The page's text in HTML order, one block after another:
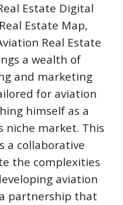
Estate Digital
Estate Map,
Real Estate
a wealth of
and marketing
for aviation
himself as a
niche market. This
a collaborative
the complexities
aviation
partnership that